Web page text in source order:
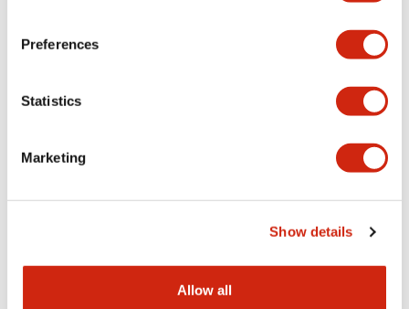
Preferences
Statistics
Marketing
Show details
Allow all
Technical Document
IGES/OUTSIDE-ABN2F_AON2F
06/24/2024.X_T569.97KB
Login to Download